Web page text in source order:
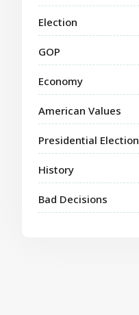
Election
GOP
Economy
American Values
Presidential Election
History
Bad Decisions